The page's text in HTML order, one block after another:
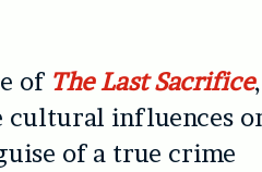
of The Last Sacrifice
cultural influences
of a true crime